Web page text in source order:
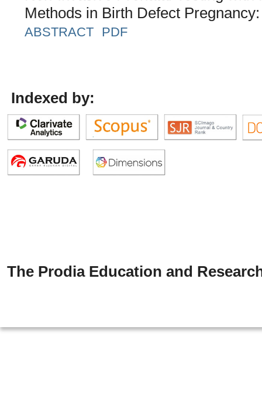
Methods in Birth Defect
ABSTRACT PDF
Indexed by:
The Prodia Education and